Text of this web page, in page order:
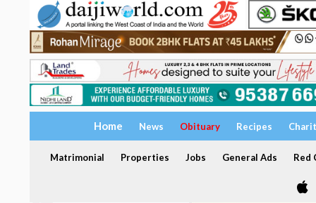
Home News Obituary Recipes
Matrimonial Properties Jobs General Ads Red